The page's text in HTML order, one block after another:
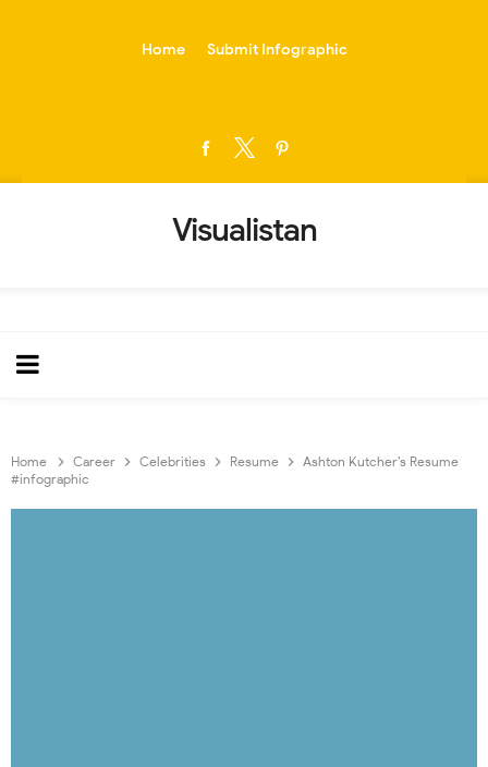
Home Submit Infographic
Visualistan
Home Career Celebrities Resume
Ashton Kutcher’s Resume
#infographic